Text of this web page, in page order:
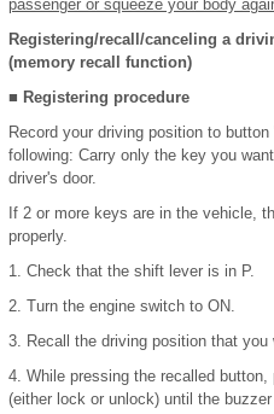
passenger or squeeze your body
Registering/recall/canceling a
(memory recall function)
■ Registering procedure
Record your driving position to
following: Carry only the key you
driver's door.
If 2 or more keys are in the vehicle,
properly.
1. Check that the shift lever is in P.
2. Turn the engine switch to ON.
3. Recall the driving position that you
4. While pressing the recalled
(either lock or unlock) until the buzzer